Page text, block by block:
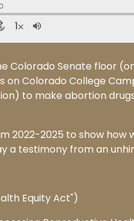
Colorado Senate floor
Colorado College
to make abortion
2022-2025 to show how
a testimony from an
Equity Act")